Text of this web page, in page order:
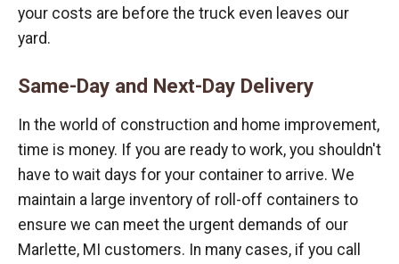
your costs are before the truck even leaves our
yard.
Same-Day and Next-Day Delivery
In the world of construction and home improvement,
time is money. If you are ready to work, you shouldn't
have to wait days for your container to arrive. We
maintain a large inventory of roll-off containers to
ensure we can meet the urgent demands of our
Marlette, MI customers. In many cases, if you call